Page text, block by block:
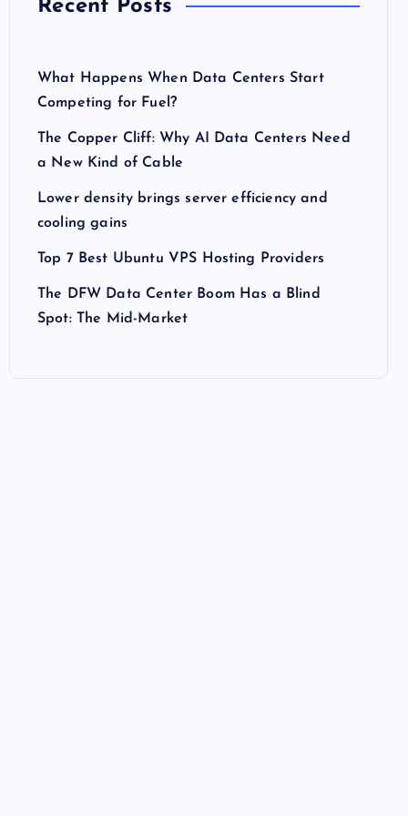
Recent Posts
What Happens When Data Centers Start
Competing for Fuel?
The Copper Cliff: Why AI Data Centers Need
a New Kind of Cable
Lower density brings server efficiency and
cooling gains
Top 7 Best Ubuntu VPS Hosting Providers
The DFW Data Center Boom Has a Blind
Spot: The Mid-Market